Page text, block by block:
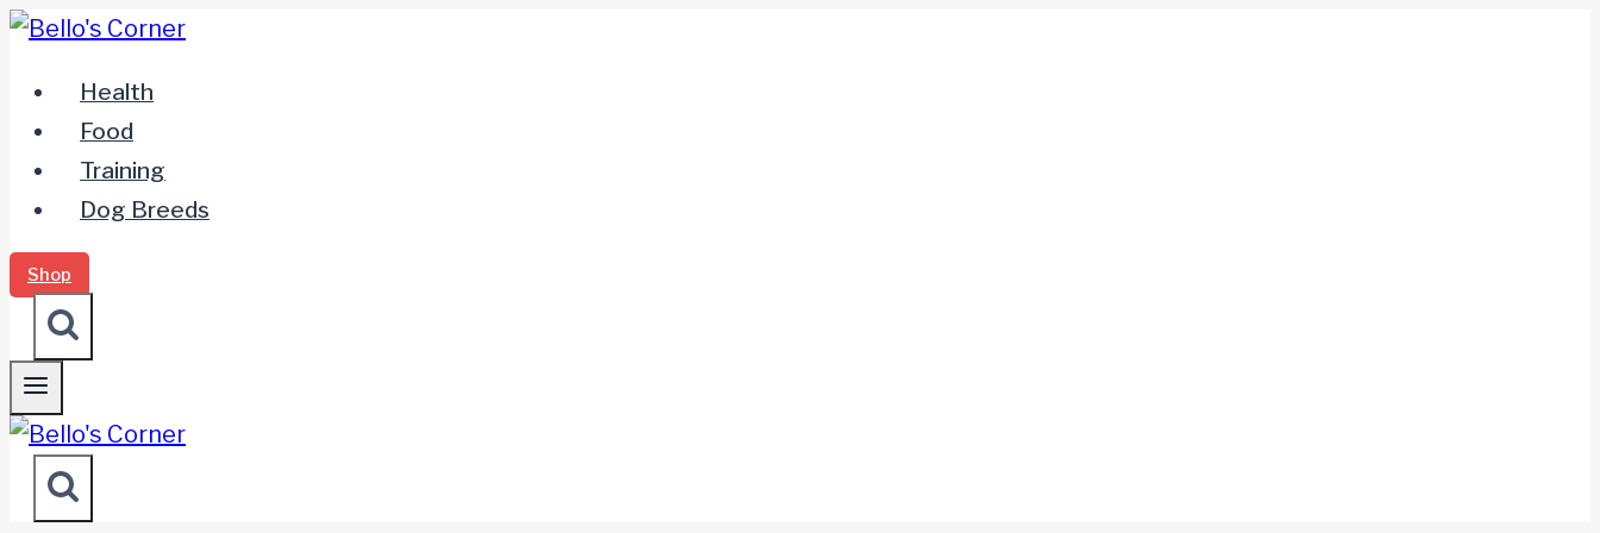
Zum
springenHealth
Food
Training
Dog Breeds
Shop